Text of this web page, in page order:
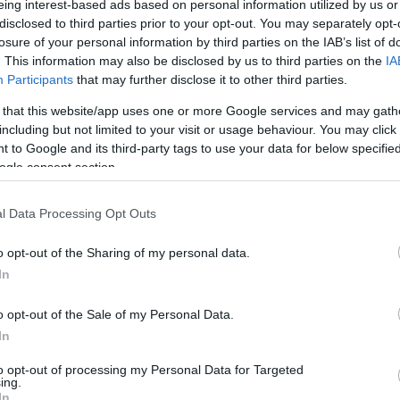
interest-based ads based on personal information utilized by us
to third parties prior to your opt-out. You may separately
of your personal information by third parties on the IAB’s list of
This information may also be disclosed by us to third parties on the
Participants that may further disclose it to other third parties.
that this website/app uses one or more Google services and may
but not limited to your visit or usage behaviour. You may
to Google and its third-party tags to use your data for below
consent section.
Data Processing Opt Outs
opt-out of the Sharing of my personal data.
opt-out of the Sale of my Personal Data.
opt-out of processing my Personal Data for Targeted
0-6 km
index
comp. param.
Hõmérséklet 2m
Harmatpont 2m
Hõmérséklet 925 hPa
Hõmérséklet 850 hPa
33 36 39 42
138 141 144 147 150 153 156 159 162 165 168 171 174